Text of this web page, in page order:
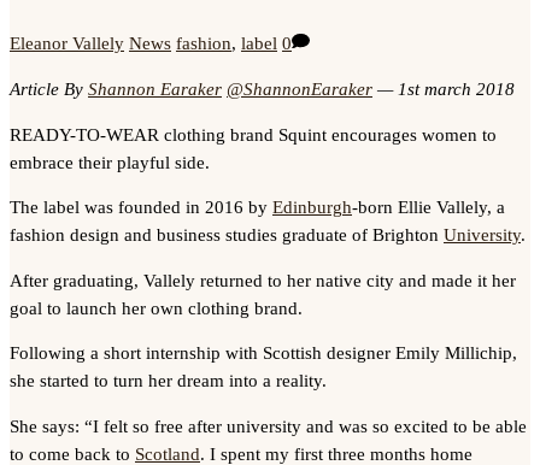
Eleanor Vallely News fashion, label 0
Article By Shannon Earaker @ShannonEaraker — 1st march 2018
READY-TO-WEAR clothing brand Squint encourages women to
embrace their playful side.
The label was founded in 2016 by Edinburgh-born Ellie Vallely, a
fashion design and business studies graduate of Brighton University.
After graduating, Vallely returned to her native city and made it her
goal to launch her own clothing brand.
Following a short internship with Scottish designer Emily Millichip,
she started to turn her dream into a reality.
She says: “I felt so free after university and was so excited to be able
to come back to Scotland. I spent my first three months home